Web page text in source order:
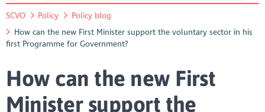
SCVO Policy
Policy blog
How can the new First Minister support the voluntary sector in his
first Programme for Government?
How can the new First
Minister support the